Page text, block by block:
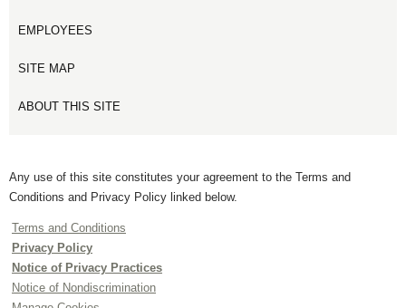
EMPLOYEES
SITE MAP
ABOUT THIS SITE
Any use of this site constitutes your agreement to the Terms and
Conditions and Privacy Policy linked below.
Terms and Conditions
Privacy Policy
Notice of Privacy Practices
Notice of Nondiscrimination